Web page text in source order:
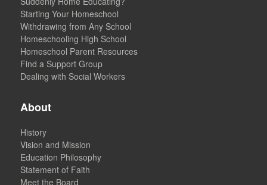
Starting Your Homeschool
Withdrawing from Any School
Homeschooling High School
Homeschool Parent Resources
Find a Support Group
Dealing with Social Workers
About
History
Vision and Mission
Education Philosophy
Statement of Faith
Meet the Board